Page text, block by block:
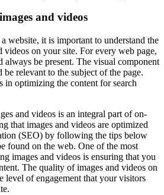
and videos
website, it is important to understand the
videos on your site. For every web page,
always be present. The visual component
relevant to the subject of the page.
in optimizing the content for search
and videos is an integral part of on-
that images and videos are optimized
(SEO) by following the tips below
found on the web. One of the most
images and videos is ensuring that you
The quality of images and videos on
level of engagement that your visitors